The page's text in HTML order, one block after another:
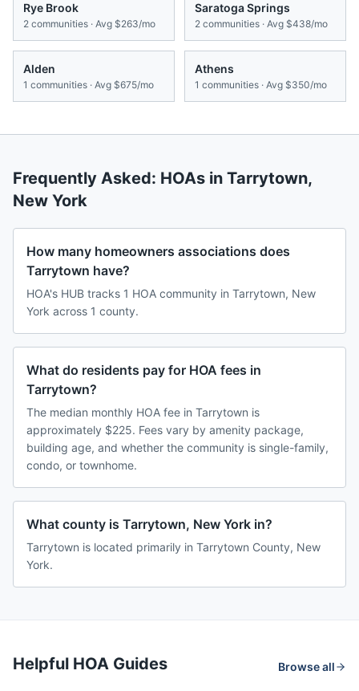
Rye Brook
2 communities · Avg $263/mo
Saratoga Springs
2 communities · Avg $438/mo
Alden
1 communities · Avg $675/mo
Athens
1 communities · Avg $350/mo
Frequently Asked: HOAs in Tarrytown,
New York
How many homeowners associations does
Tarrytown have?
HOA's HUB tracks 1 HOA community in Tarrytown, New
York across 1 county.
What do residents pay for HOA fees in
Tarrytown?
The median monthly HOA fee in Tarrytown is
approximately $225. Fees vary by amenity package,
building age, and whether the community is single-family,
condo, or townhome.
What county is Tarrytown, New York in?
Tarrytown is located primarily in Tarrytown County, New
York.
Helpful HOA Guides Browse all